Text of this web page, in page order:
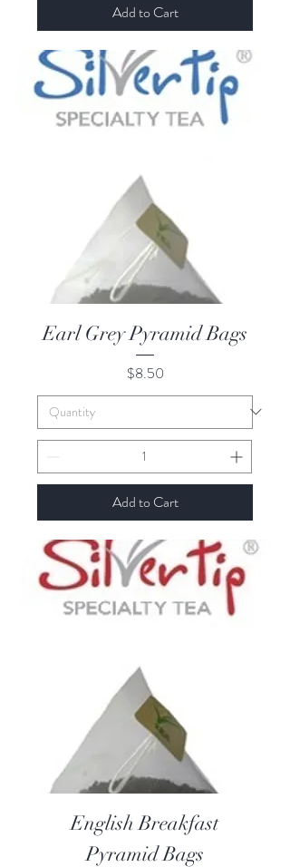
Add to Cart
Earl Grey Pyramid Bags
Price
$8.50
Add to Cart
English Breakfast
Pyramid Bags